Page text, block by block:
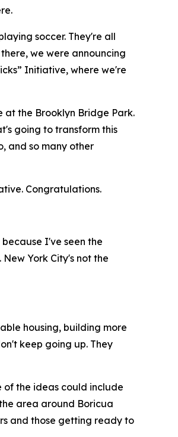
soccer. They're all
we were announcing
Initiative, where we're
at the Brooklyn Bridge Park.
going to transform this
and so many other
Congratulations.
I've seen the
York City's not the
housing, building more
keep going up. They
of the ideas could include
area around Boricua
and those getting ready to